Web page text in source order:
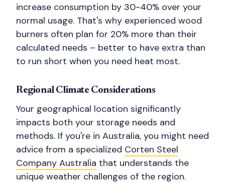
increase consumption by 30-40% over your
normal usage. That's why experienced wood
burners often plan for 20% more than their
calculated needs – better to have extra than
to run short when you need heat most.
Regional Climate Considerations
Your geographical location significantly
impacts both your storage needs and
methods. If you're in Australia, you might need
advice from a specialized Corten Steel
Company Australia that understands the
unique weather challenges of the region.